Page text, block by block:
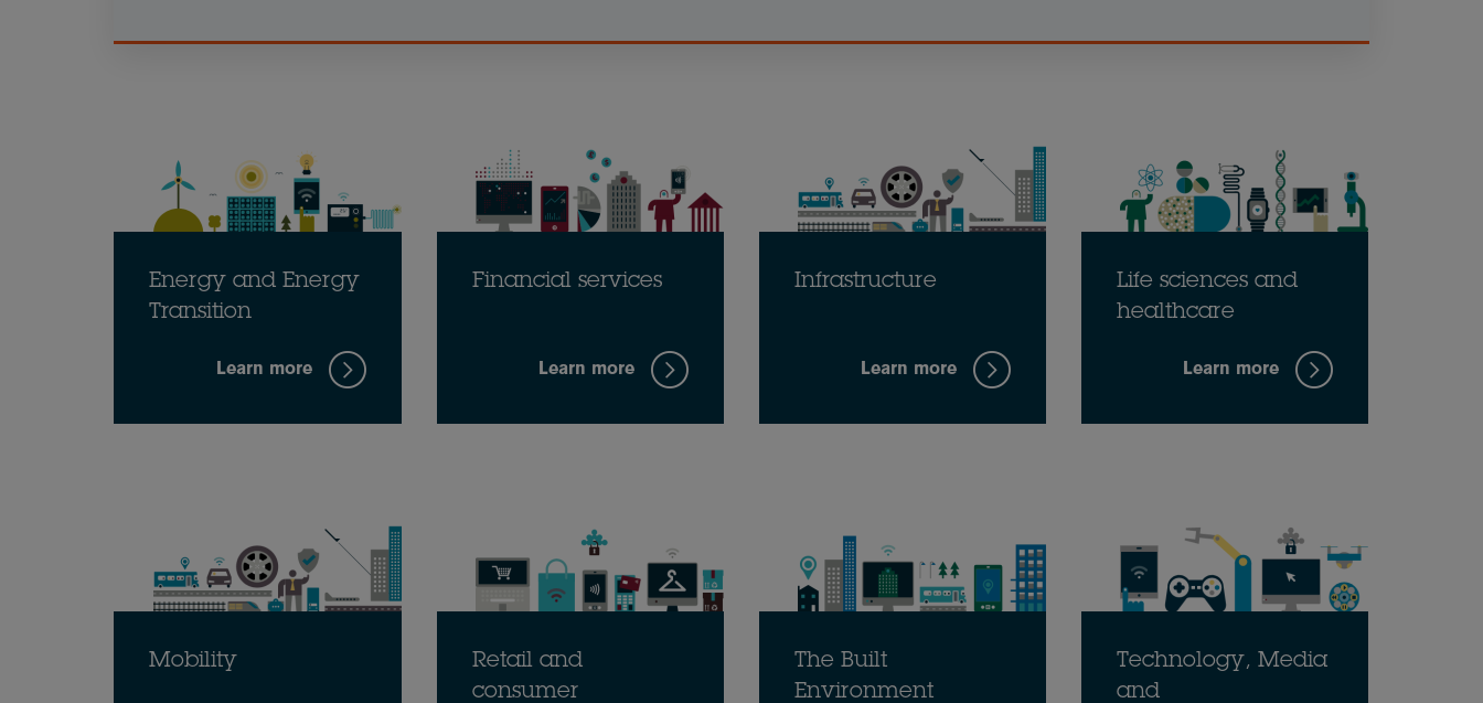
Energy and Energy
Transition
Learn more
Financial services
Learn more
Infrastructure
Learn more
Life sciences and
healthcare
Learn more
Mobility
Retail and
consumer
The Built
Environment
Technology, Media
and